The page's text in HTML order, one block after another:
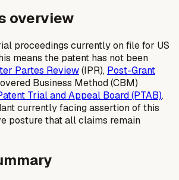
overview
proceedings currently on file for US
means the patent has not been
Partes Review(IPR), Post-Grant
Business Method (CBM)
Trial and Appeal Board (PTAB).
currently facing assertion of this
posture that all claims remain